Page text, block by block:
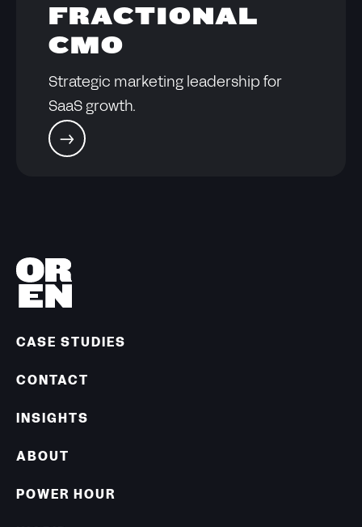
FRACTIONAL
CMO
Strategic marketing leadership for
SaaS growth.
CASE STUDIES
POWER HOUR
CONTACT
ABOUT
INSIGHTS